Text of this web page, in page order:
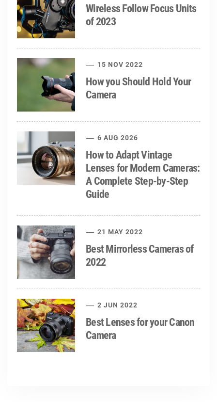
Wireless Follow Focus Units
of 2023
15 NOV 2022
How you Should Hold Your
Camera
6 AUG 2026
How to Adapt Vintage
Lenses for Modern Cameras:
A Complete Step-by-Step
Guide
21 MAY 2022
Best Mirrorless Cameras of
2022
2 JUN 2022
Best Lenses for your Canon
Camera